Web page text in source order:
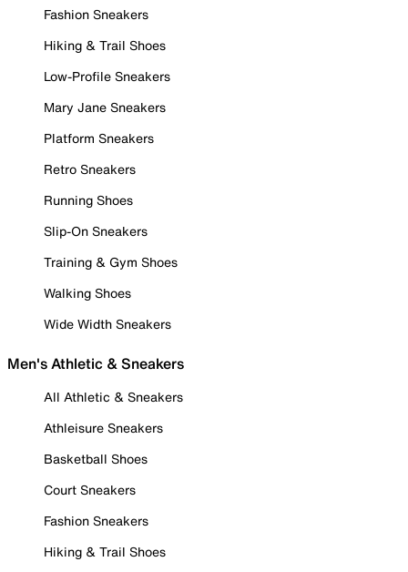
Fashion Sneakers
Hiking & Trail Shoes
Low-Profile Sneakers
Mary Jane Sneakers
Platform Sneakers
Retro Sneakers
Running Shoes
Slip-On Sneakers
Training & Gym Shoes
Walking Shoes
Wide Width Sneakers
Men's Athletic & Sneakers
All Athletic & Sneakers
Athleisure Sneakers
Basketball Shoes
Court Sneakers
Fashion Sneakers
Hiking & Trail Shoes